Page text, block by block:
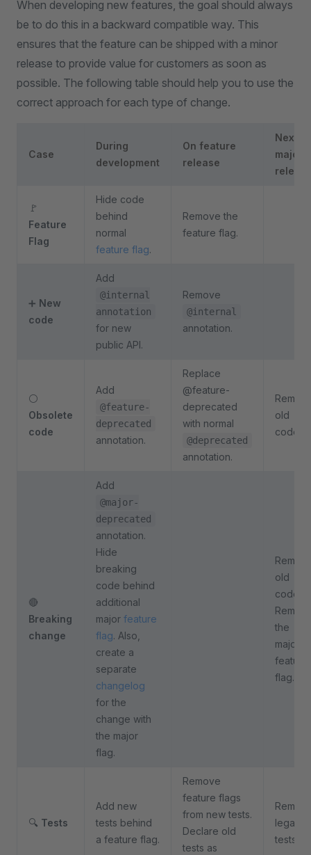
When developing new features, the goal should always
be to do this in a backward compatible way. This
ensures that the feature can be shipped with a minor
release to provide value for customers as soon as
possible. The following table should help you to use the
correct approach for each type of change.
Case
During
development
On feature
release
Next
major
🚩
Feature
Flag
Hide code
behind
normal
feature flag.
Remove the
feature flag.
➕ New
code
Add
@internal
annotation
for new
public API.
Remove
@internal
annotation.
⚪
Obsolete
code
Add
@feature-
deprecated
annotation.
Replace
@feature-
deprecated
with normal
@deprecated
annotation.
old
code.
🔴
Breaking
change
Add
@major-
deprecated
annotation.
Hide
breaking
code behind
additional
major feature
flag. Also,
create a
separate
changelog
for the
change with
the major
flag.
old
code.
the
major
feature
flag.
🔍 Tests
Add new
tests behind
a feature flag.
Remove
feature flags
from new tests.
Declare old
tests as
legacy
tests.